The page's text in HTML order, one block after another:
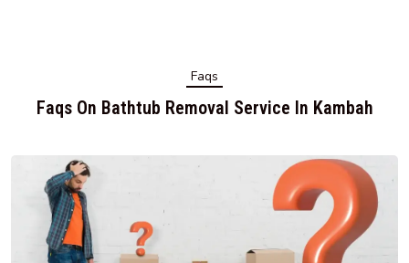
Faqs
Faqs On Bathtub Removal Service In Kambah